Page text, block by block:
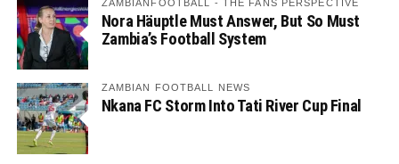
ZAMBIANFOOTBALL - THE FANS PERSPECTIVE
Nora Häuptle Must Answer, But So Must
Zambia’s Football System
ZAMBIAN FOOTBALL NEWS
Nkana FC Storm Into Tati River Cup Final